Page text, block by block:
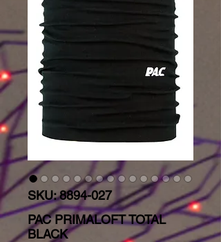
SKU: 8894-027
PAC PRIMALOFT TOTAL
BLACK